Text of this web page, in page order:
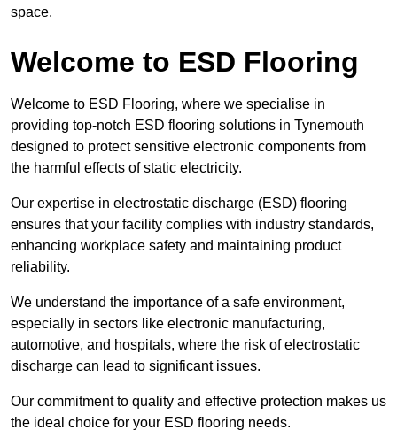
space.
Welcome to ESD Flooring
Welcome to ESD Flooring, where we specialise in
providing top-notch ESD flooring solutions in Tynemouth
designed to protect sensitive electronic components from
the harmful effects of static electricity.
Our expertise in electrostatic discharge (ESD) flooring
ensures that your facility complies with industry standards,
enhancing workplace safety and maintaining product
reliability.
We understand the importance of a safe environment,
especially in sectors like electronic manufacturing,
automotive, and hospitals, where the risk of electrostatic
discharge can lead to significant issues.
Our commitment to quality and effective protection makes us
the ideal choice for your ESD flooring needs.